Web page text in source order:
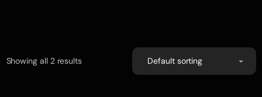
Showing all 2 results